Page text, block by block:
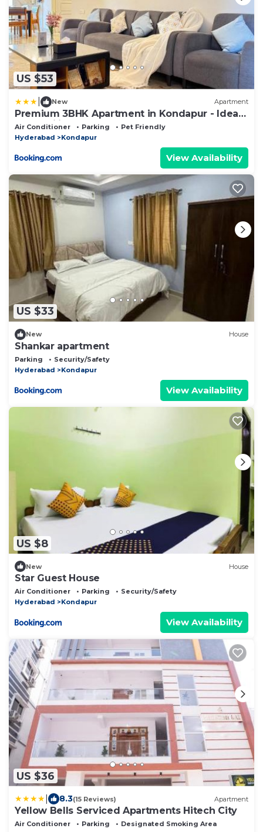
US $53
New Apartment
Premium 3BHK Apartment in Kondapur - Ideal
for Families & Work Stays
Air Conditioner Parking
Pet Friendly
Hyderabad
Kondapur
View Availability
US $33
New House
Shankar apartment
Parking
Security/Safety
Hyderabad
Kondapur
View Availability
US $8
New House
Star Guest House
Air Conditioner Parking
Security/Safety
Hyderabad
Kondapur
View Availability
US $36
8.3(15 Reviews) Apartment
Yellow Bells Serviced Apartments Hitech City
Air Conditioner Parking
Designated Smoking Area